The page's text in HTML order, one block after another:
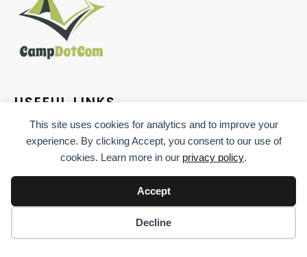
USEFUL LINKS
544 S. Columbia Ave., Somerset, PA, 15501, US
This site uses cookies for analytics and to improve your
experience. By clicking Accept, you consent to our use of
cookies. Learn more in our privacy policy.
Accept
Decline